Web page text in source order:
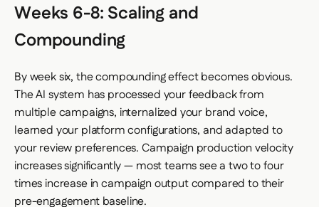
Weeks 6-8: Scaling and
Compounding
By week six, the compounding effect becomes obvious.
The AI system has processed your feedback from
multiple campaigns, internalized your brand voice,
learned your platform configurations, and adapted to
your review preferences. Campaign production velocity
increases significantly — most teams see a two to four
times increase in campaign output compared to their
pre-engagement baseline.